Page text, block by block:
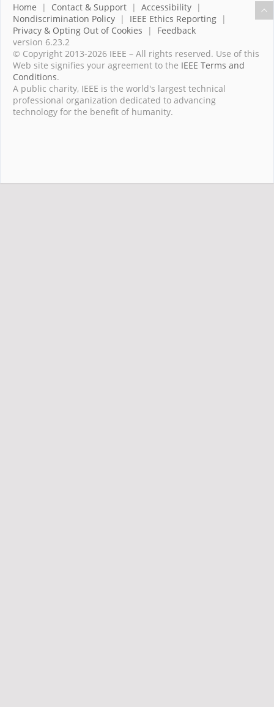
Home | Contact & Support | Accessibility |
Nondiscrimination Policy | IEEE Ethics Reporting |
Privacy & Opting Out of Cookies | Feedback
version 6.23.2
© Copyright 2013-2026 IEEE – All rights reserved. Use of this
Web site signifies your agreement to the IEEE Terms and
Conditions.
A public charity, IEEE is the world's largest technical
professional organization dedicated to advancing
technology for the benefit of humanity.